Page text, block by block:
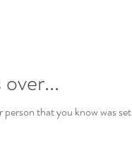
that you know was set